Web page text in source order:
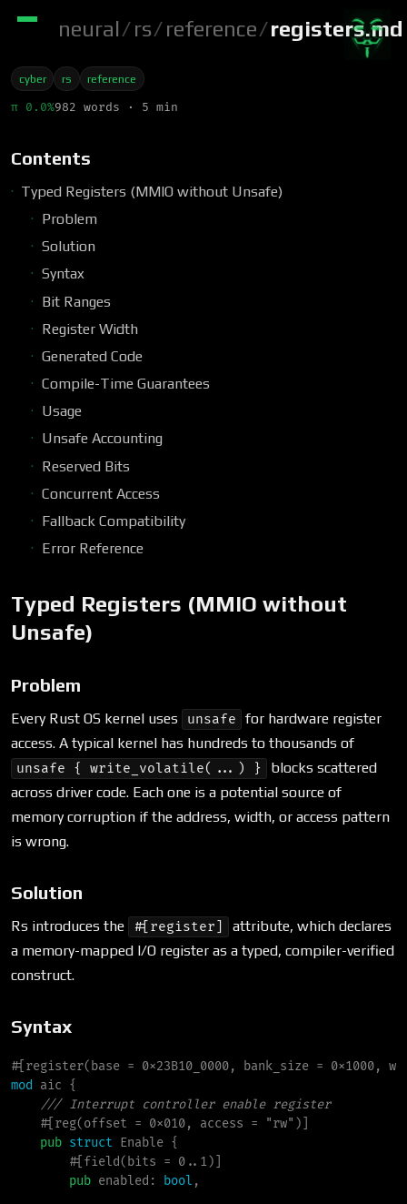
neural/rs/reference/registers.md
cyber rs reference
π 0.0%982 words · 5 min
Contents
Typed Registers (MMIO without Unsafe)
Problem
Solution
Syntax
Bit Ranges
Register Width
Generated Code
Compile-Time Guarantees
Usage
Unsafe Accounting
Reserved Bits
Concurrent Access
Fallback Compatibility
Error Reference
Typed Registers (MMIO without
Unsafe)
Problem
Every Rust OS kernel uses unsafe for hardware register
access. A typical kernel has hundreds to thousands of
unsafe { write_volatile(...) }
blocks scattered
across driver code. Each one is a potential source of
memory corruption if the address, width, or access pattern
is wrong.
Solution
Rs introduces the #[register]
attribute, which declares
a memory-mapped I/O register as a typed, compiler-verified
construct.
Syntax
#[ register( base = 0x23B10_0000, bank_size = 0x1000,
mod
aic {
///
#[ reg(offset = 0x010, access = "rw" )
pub struct Enable {
        #[field(bits = 0..1)]
pub enabled : bool ,